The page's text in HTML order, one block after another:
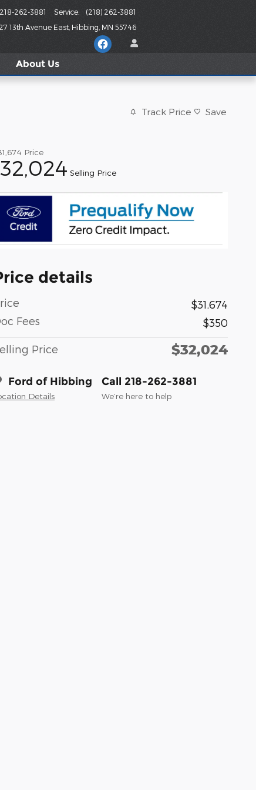
13th Avenue East Hibbing MN 55746
218-262-3881 Service: (218) 262-3881
About Us
Track Price Save
Price
32,024 Selling Price
details
$31,674
Fees
$350
Price $32,024
Ford of Hibbing
Details
Call 218-262-3881
We’re here to help